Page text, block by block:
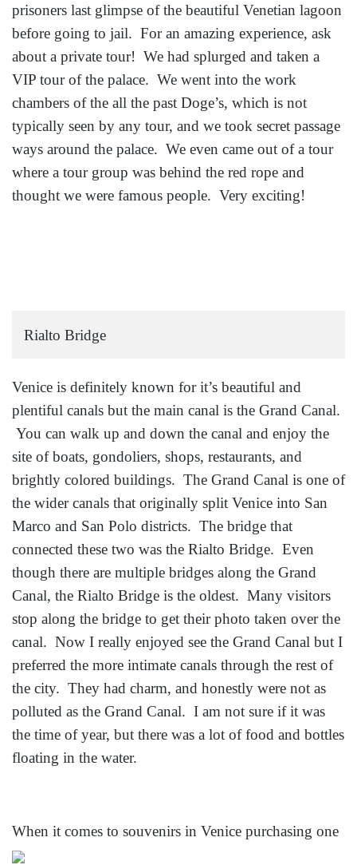
prisoners last glimpse of the beautiful Venetian lagoon
before going to jail. For an amazing experience, ask
about a private tour! We had splurged and taken a
VIP tour of the palace. We went into the work
chambers of the all the past Doge’s, which is not
typically seen by any tour, and we took secret passage
ways around the palace. We even came out of a tour
where a tour group was behind the red rope and
thought we were famous people. Very exciting!
Rialto Bridge
Venice is definitely known for it’s beautiful and
plentiful canals but the main canal is the Grand Canal.
You can walk up and down the canal and enjoy the
site of boats, gondoliers, shops, restaurants, and
brightly colored buildings. The Grand Canal is one of
the wider canals that originally split Venice into San
Marco and San Polo districts. The bridge that
connected these two was the Rialto Bridge. Even
though there are multiple bridges along the Grand
Canal, the Rialto Bridge is the oldest. Many visitors
stop along the bridge to get their photo taken over the
canal. Now I really enjoyed see the Grand Canal but I
preferred the more intimate canals through the rest of
the city. They had charm, and honestly were not as
polluted as the Grand Canal. I am not sure if it was
the time of year, but there was a lot of food and bottles
floating in the water.
When it comes to souvenirs in Venice purchasing one